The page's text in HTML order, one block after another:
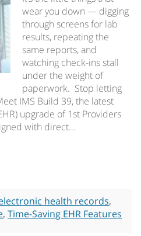
wear you down — digging
through screens for lab
results, repeating the
same reports, and
watching check-ins stall
under the weight of
paperwork. Stop letting
IMS Build 39, the latest
upgrade of 1st Providers
with direct…
health records,
, Time-Saving EHR Features